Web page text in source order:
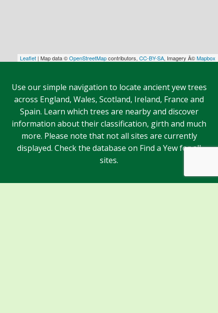
Leaflet | Map data ©OpenStreetMapcontributors, CC-BY-SA, Imagery Â©Mapbox
Use our simple navigation to locate ancient yew trees
across England, Wales, Scotland, Ireland, France and
Spain. Learn which trees are nearby and discover
information about their classification, girth and much
more. Please note that not all sites are currently
displayed. Check the database on Find a Yew for all
sites.